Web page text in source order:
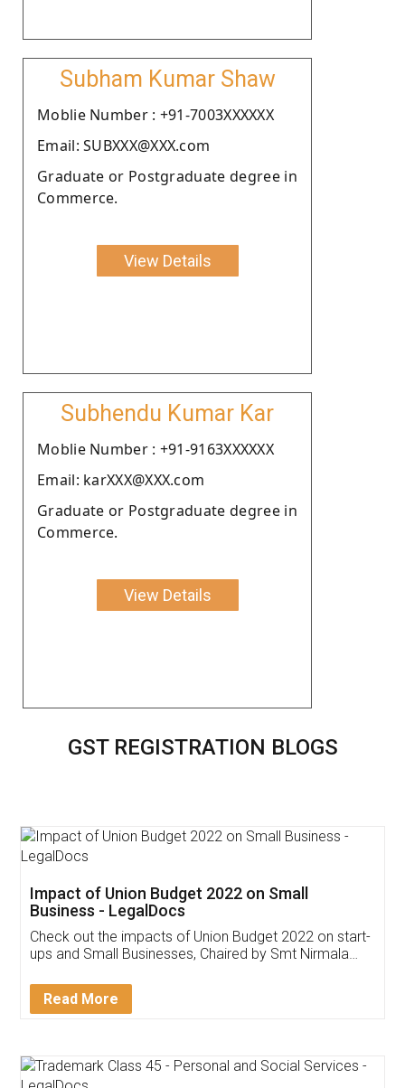
Subham Kumar Shaw
Moblie Number : +91-7003XXXXXX
Email: SUBXXX@XXX.com
Graduate or Postgraduate degree in
Commerce.
View Details
Subhendu Kumar Kar
Moblie Number : +91-9163XXXXXX
Email: karXXX@XXX.com
Graduate or Postgraduate degree in
Commerce.
View Details
GST REGISTRATION BLOGS
Get Free Invoicing Software
Invoice ,GST ,Credit ,Inventory
Download Our Mobile
App available on: